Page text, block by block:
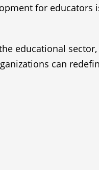
for
educational
can